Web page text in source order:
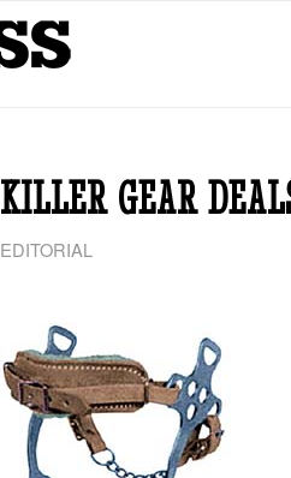
KILLER GEAR
EDITORIAL